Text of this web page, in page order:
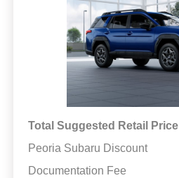
Total Suggested Retail Price
Peoria Subaru Discount
Documentation Fee